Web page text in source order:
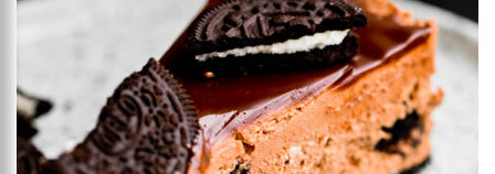
Add to favourites